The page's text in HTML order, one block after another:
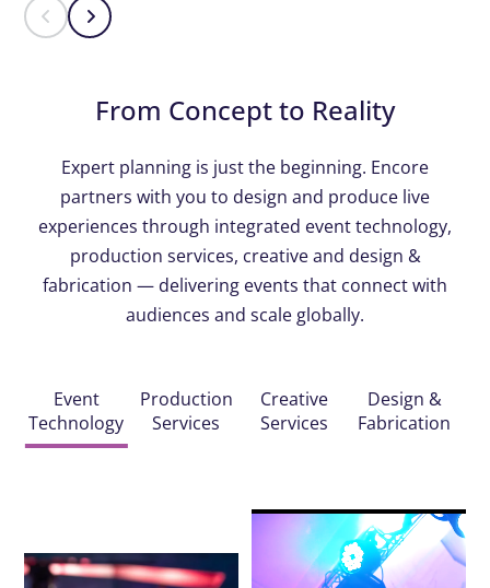
From Concept to Reality
Expert planning is just the beginning. Encore
partners with you to design and produce live
experiences through integrated event technology,
production services, creative and design &
fabrication — delivering events that connect with
audiences and scale globally.
Event
Technology
Production
Services
Creative
Services
Design &
Fabrication